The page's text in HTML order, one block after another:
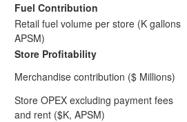
Fuel Contribution
Retail fuel volume per store (K gallons
APSM)
Store Profitability
Merchandise contribution ($ Millions)
Store OPEX excluding payment fees
and rent ($K, APSM)